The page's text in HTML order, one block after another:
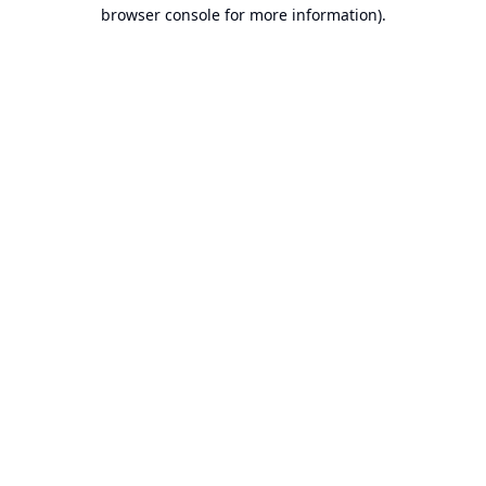
browser console for more information).